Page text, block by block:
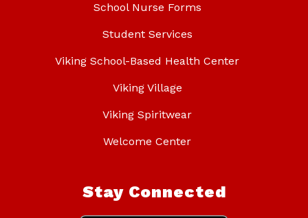
School Nurse Forms
Student Services
Viking School-Based Health Center
Viking Village
Viking Spiritwear
Welcome Center
Stay Connected